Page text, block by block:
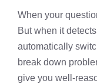
When your
But when it
automatically
break down
give you well-